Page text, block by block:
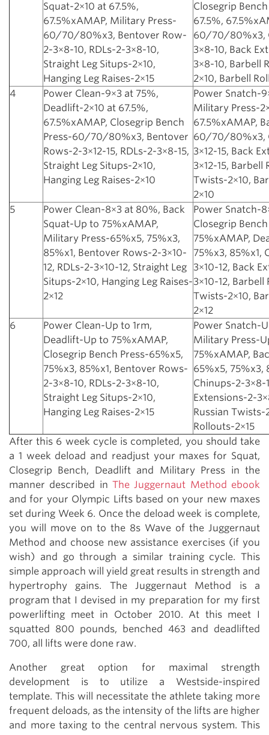
Squat-2×10 at 67.5%,
67.5%xAMAP, Military Press-
60/70/80%x3, Bentover Row-
2-3×8-10, RDLs-2-3×8-10,
Straight Leg Situps-2×10,
Hanging Leg Raises-2×15
Closegrip
67.5%,
60/70/80%x3,
3×8-10, Back
3×8-10, Barbell
2×10, Barbell
4
Power Clean-9×3 at 75%,
Deadlift-2×10 at 67.5%,
67.5%xAMAP, Closegrip Bench
Press-60/70/80%x3, Bentover
Rows-2-3×12-15, RDLs-2-3×8-15,
Straight Leg Situps-2×10,
Hanging Leg Raises-2×10
Power Snatch-
Military Press-
67.5%xAMAP,
60/70/80%x3,
3×12-15, Back
3×12-15, Barbell
Twists-2×10,
2×10
5
Power Clean-8×3 at 80%, Back
Squat-Up to 75%xAMAP,
Military Press-65%x5, 75%x3,
85%x1, Bentover Rows-2-3×10-
12, RDLs-2-3×10-12, Straight Leg
Situps-2×10, Hanging Leg Raises-
2×12
Power Snatch-
Closegrip
75%xAMAP,
75%x3, 85%x1,
3×10-12, Back
3×10-12, Barbell
Twists-2×10,
2×12
6
Power Clean-Up to 1rm,
Deadlift-Up to 75%xAMAP,
Closegrip Bench Press-65%x5,
75%x3, 85%x1, Bentover Rows-
2-3×8-10, RDLs-2-3×8-10,
Straight Leg Situps-2×10,
Hanging Leg Raises-2×15
Power Snatch-
Military Press-
75%xAMAP,
65%x5, 75%x3,
Chinups-2-3×8-
Extensions-2-
Russian Twists-
Rollouts-2×15
After this 6 week cycle is completed, you should take
a 1 week deload and readjust your maxes for Squat,
Closegrip Bench, Deadlift and Military Press in the
manner described in The Juggernaut Method ebook
and for your Olympic Lifts based on your new maxes
set during Week 6. Once the deload week is complete,
you will move on to the 8s Wave of the Juggernaut
Method and choose new assistance exercises (if you
wish) and go through a similar training cycle. This
simple approach will yield great results in strength and
hypertrophy gains. The Juggernaut Method is a
program that I devised in my preparation for my first
powerlifting meet in October 2010. At this meet I
squatted 800 pounds, benched 463 and deadlifted
700, all lifts were done raw.
Another great option for maximal strength
development is to utilize a Westside-inspired
template. This will necessitate the athlete taking more
frequent deloads, as the intensity of the lifts are higher
and more taxing to the central nervous system. This